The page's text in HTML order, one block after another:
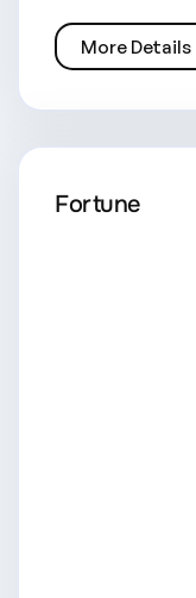
More Details
Fortune